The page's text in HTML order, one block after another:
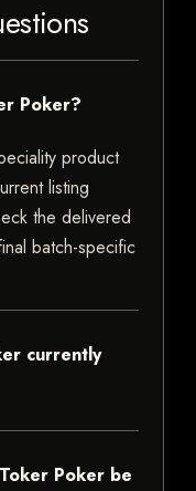
Poker?
product
listing
the delivered
batch-specific
currently
Poker be